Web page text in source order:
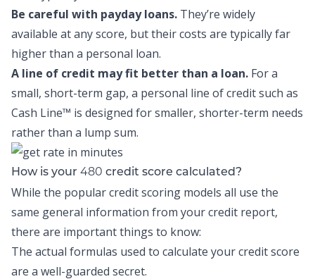
Be careful with payday loans. They’re widely
available at any score, but their costs are typically far
higher than a personal loan.
A line of credit may fit better than a loan. For a
small, short-term gap, a personal line of credit such as
Cash Line™ is designed for smaller, shorter-term needs
rather than a lump sum.
How is your 480 credit score calculated?
While the popular credit scoring models all use the
same general information from your credit report,
there are important things to know:
The actual formulas used to calculate your credit score
are a well-guarded secret.